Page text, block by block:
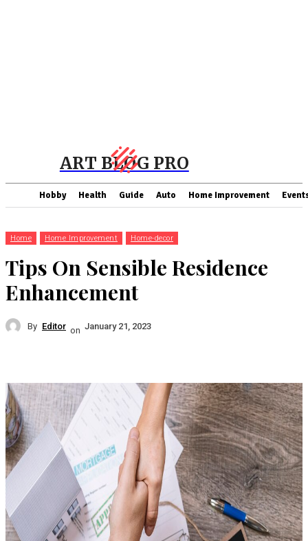
ART BLOG PRO
Hobby Health Guide Auto Home Improvement
Home Home Improvement Home-decor
Tips On Sensible Residence
Enhancement
By Editor on January 21, 2023